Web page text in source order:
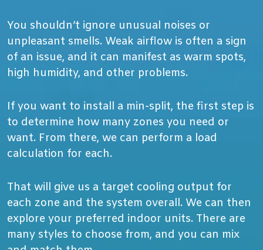
You shouldn’t ignore unusual noises or
unpleasant smells. Weak airflow is often a sign
of an issue, and it can manifest as warm spots,
high humidity, and other problems.
If you want to install a min-split, the first step is
to determine how many zones you need or
want. From there, we can perform a load
calculation for each.
That will give us a target cooling output for
each zone and the system overall. We can then
explore your preferred indoor units. There are
many styles to choose from, and you can mix